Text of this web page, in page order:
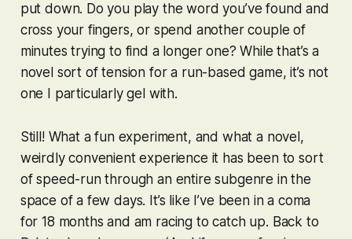
put down. Do you play the word you’ve found and
cross your fingers, or spend another couple of
minutes trying to find a longer one? While that’s a
novel sort of tension for a run-based game, it’s not
one I particularly gel with.
Still! What a fun experiment, and what a novel,
weirdly convenient experience it has been to sort
of speed-run through an entire subgenre in the
space of a few days. It’s like I’ve been in a coma
for 18 months and am racing to catch up. Back to